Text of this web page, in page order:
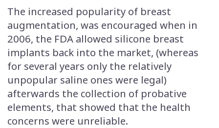
The increased popularity of breast
augmentation, was encouraged when in
2006, the FDA allowed silicone breast
implants back into the market, (whereas
for several years only the relatively
unpopular saline ones were legal)
afterwards the collection of probative
elements, that showed that the health
concerns were unreliable.